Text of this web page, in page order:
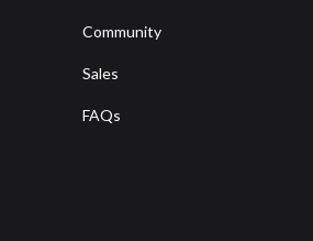
Community
Sales
FAQs